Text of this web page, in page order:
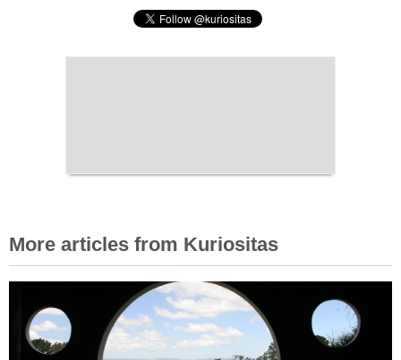
More articles from Kuriositas